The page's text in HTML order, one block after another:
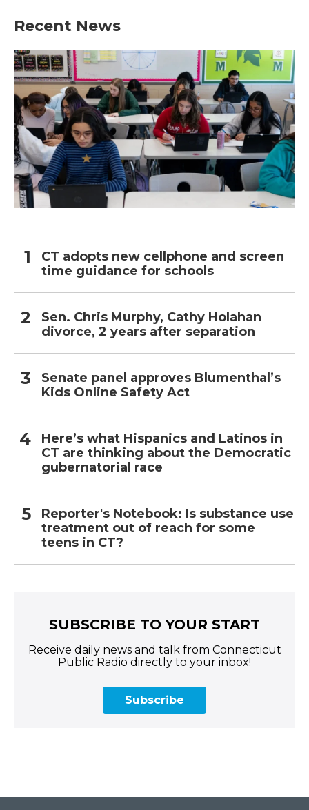
Recent News
CT adopts new cellphone and screen
time guidance for schools
Sen. Chris Murphy, Cathy Holahan
divorce, 2 years after separation
Senate panel approves Blumenthal’s
Kids Online Safety Act
Here’s what Hispanics and Latinos in
CT are thinking about the Democratic
gubernatorial race
Reporter's Notebook: Is substance use
treatment out of reach for some
teens in CT?
SUBSCRIBE TO YOUR START
Receive daily news and talk from Connecticut
Public Radio directly to your inbox!
Subscribe